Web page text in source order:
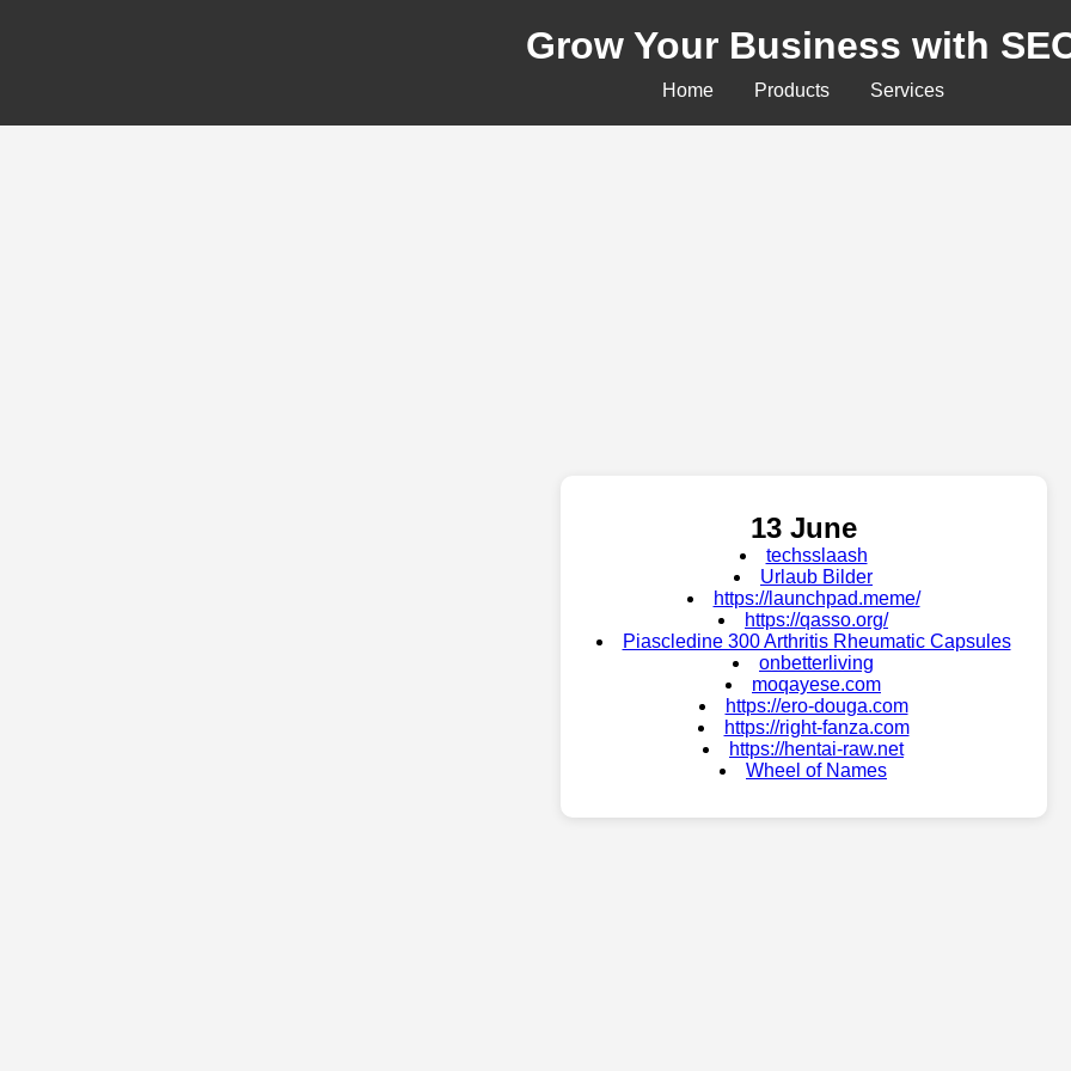
Grow Your Business with
Home Products Services
13 June
techsslaash
Urlaub Bilder
https://launchpad.meme/
https://qasso.org/
Piascledine 300 Arthritis Rheumatic Capsules
onbetterliving
moqayese.com
https://ero-douga.com
https://right-fanza.com
https://hentai-raw.net
Wheel of Names